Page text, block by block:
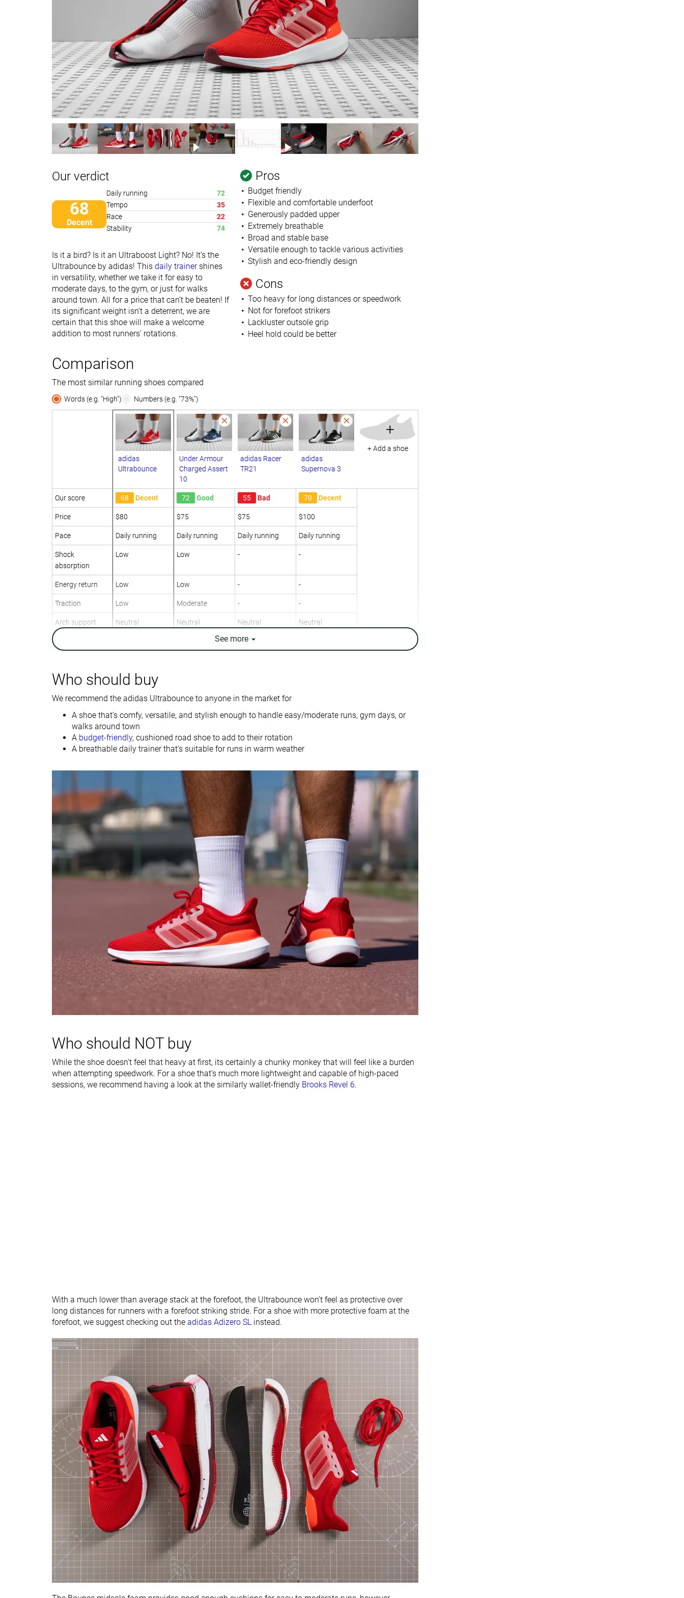
Our verdict
68
Decent
Daily running
72
Tempo
35
Race
22
Stability
74
Is it a bird? Is it an Ultraboost Light? No! It’s the
Ultrabounce by adidas! This daily trainershines
in versatility, whether we take it for easy to
moderate days, to the gym, or just for walks
around town. All for a price that can’t be beaten! If
its significant weight isn’t a deterrent, we are
certain that this shoe will make a welcome
addition to most runners’ rotations.
Pros
Budget friendly
Flexible and comfortable underfoot
Generously padded upper
Extremely breathable
Broad and stable base
Versatile enough to tackle various activities
Stylish and eco-friendly design
Cons
Too heavy for long distances or speedwork
Not for forefoot strikers
Lackluster outsole grip
Heel hold could be better
Comparison
The most similar running shoes compared
Words (e.g. "High") Numbers (e.g. "73%")
adidas
Ultrabounce
Under Armour
Charged Assert
10
adidas Racer
TR21
adidas
Supernova 3
+
+ Add a shoe
Our score 68 Decent 72 Good 55 Bad 70 Decent
Price $80 $75 $75 $100
Pace Daily running Daily running Daily running Daily running
Shock
absorption
Low Low - -
Energy return Low Low - -
Traction Low Moderate - -
Arch support Neutral Neutral Neutral Neutral
Weight brand
12.1 oz / 343g
10.5 oz / 298g
9.9 oz / 280g
11.2 oz / 318g
10.1 oz / 285g
10 oz / 283g
Drop brand
9.0 mm
Heel
Heel
Mid/forefoot
Heel
True to size
Difference in
in cold
Normal Small Normal Small
Toebox durability Decent Bad Good
Heel padding
Decent Bad Bad Good
Outsole durability Decent Bad
Breathability Moderate Moderate Breathable
Width / fit Medium Medium Medium Medium
Medium Medium Medium
Moderate - -
Moderate Moderate Moderate Moderate
Heel counter
stiffness
Flexible Moderate Flexible Moderate
Heel lab
30.3 mm
32.0 mm
30.7 mm
Forefoot lab
19.0 mm
22.6 mm
19.0 mm
18.2 mm
Normal
Normal
X-Wide
Orthotic friendly ✓ ✓ ✓ ✓
See more
Who should buy
We recommend the adidas Ultrabounce to anyone in the market for
A shoe that’s comfy, versatile, and stylish enough to handle easy/moderate runs, gym days, or
walks around town
A budget-friendly, cushioned road shoe to add to their rotation
A breathable daily trainer that’s suitable for runs in warm weather
Who should NOT buy
While the shoe doesn’t feel that heavy at first, its certainly a chunky monkey that will feel like a burden
when attempting speedwork. For a shoe that’s much more lightweight and capable of high-paced
sessions, we recommend having a look at the similarly wallet-friendly Brooks Revel 6.
With a much lower than average stack at the forefoot, the Ultrabounce won’t feel as protective over
long distances for runners with a forefoot striking stride. For a shoe with more protective foam at the
forefoot, we suggest checking out the adidas Adizero SL instead.